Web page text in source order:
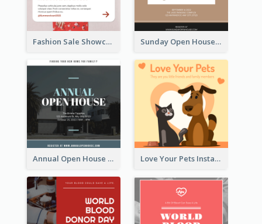
Fashion Sale Showcase Instagram Post Sunday Open House Instagram Post
Annual Open House Instagram Post Love Your Pets Instagram Post